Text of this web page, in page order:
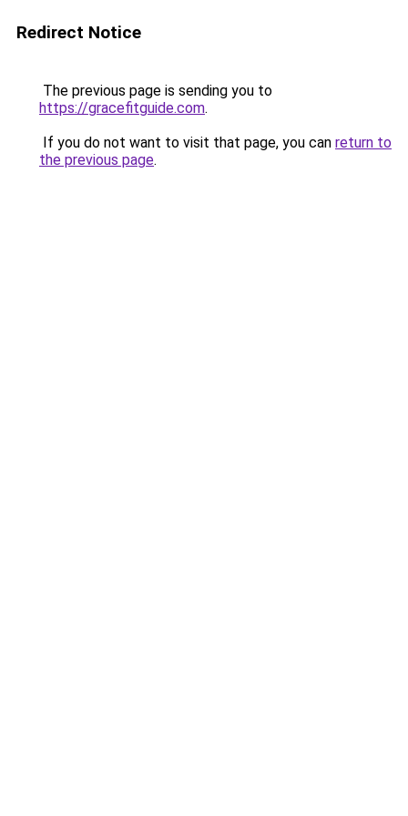
Redirect Notice
The previous page is sending you to
https://gracefitguide.com.
If you do not want to visit that page, you can return to
the previous page.